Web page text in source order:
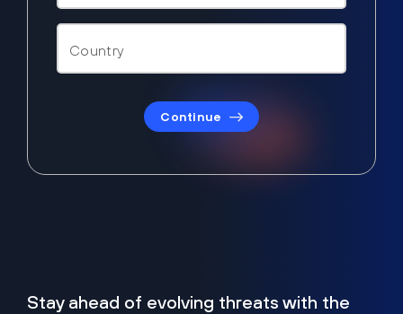
Continue
Stay ahead of evolving threats with the